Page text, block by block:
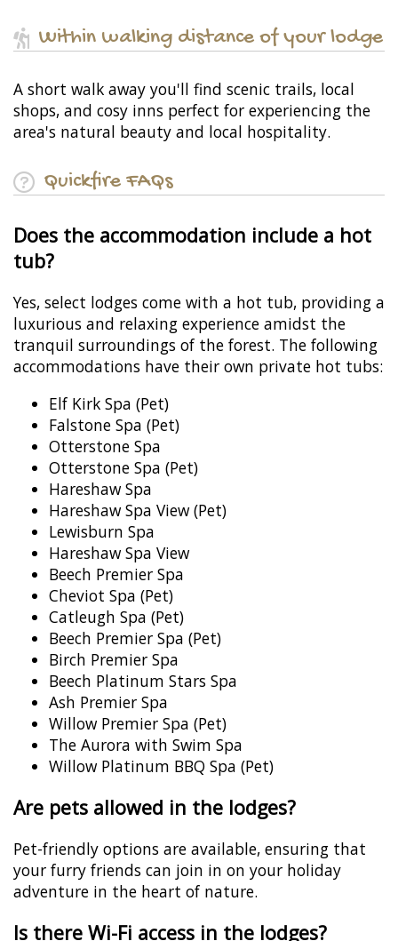
Within walking distance of your lodge
A short walk away you'll find scenic trails, local
shops, and cosy inns perfect for experiencing the
area's natural beauty and local hospitality.
Quickfire FAQs
Does the accommodation include a hot
tub?
Yes, select lodges come with a hot tub, providing a
luxurious and relaxing experience amidst the
tranquil surroundings of the forest. The following
accommodations have their own private hot tubs:
Elf Kirk Spa (Pet)
Falstone Spa (Pet)
Otterstone Spa
Otterstone Spa (Pet)
Hareshaw Spa
Hareshaw Spa View (Pet)
Lewisburn Spa
Hareshaw Spa View
Beech Premier Spa
Cheviot Spa (Pet)
Catleugh Spa (Pet)
Beech Premier Spa (Pet)
Birch Premier Spa
Beech Platinum Stars Spa
Ash Premier Spa
Willow Premier Spa (Pet)
The Aurora with Swim Spa
Willow Platinum BBQ Spa (Pet)
Are pets allowed in the lodges?
Pet-friendly options are available, ensuring that
your furry friends can join in on your holiday
adventure in the heart of nature.
Is there Wi-Fi access in the lodges?